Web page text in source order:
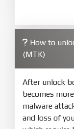
firmware/
4. Make
bootloader.
mode (9008)
5.Bring
and Volume
How to
(MTK)
After unlock
becomes
malware
and loss of